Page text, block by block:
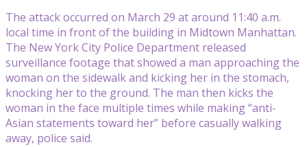
The attack occurred on March 29 at around 11:40 a.m.
local time in front of the building in Midtown Manhattan.
The New York City Police Department released
surveillance footage that showed a man approaching the
woman on the sidewalk and kicking her in the stomach,
knocking her to the ground. The man then kicks the
woman in the face multiple times while making “anti-
Asian statements toward her” before casually walking
away, police said.